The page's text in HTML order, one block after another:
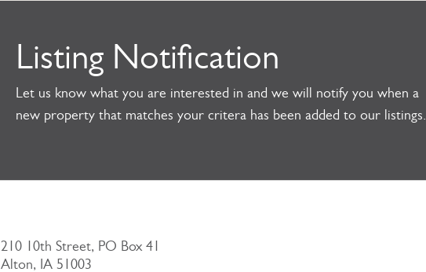
Listing Notification
Let us know what you are interested in and we will notify you when a
new property that matches your critera has been added to our listings.
210 10th Street, PO Box 41
Alton, IA 51003